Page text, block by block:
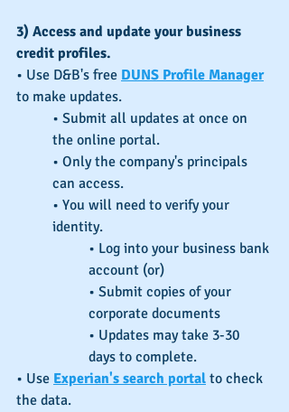
3) Access and update your business
credit profiles.
• Use D&B's free DUNS Profile Manager
to make updates.
• Submit all updates at once on
the online portal.
• Only the company's principals
can access.
• You will need to verify your
identity.
• Log into your business bank
account (or)
• Submit copies of your
corporate documents
• Updates may take 3-30
days to complete.
• Use Experian's search portal to check
the data.